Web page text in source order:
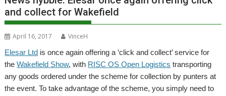
and collect for Wakefield
April 16, 2017
VinceH
Elesar Ltd is once again offering a ‘click and collect’ service for
theWakefield Show, with RISC OS Open Logistics transporting
any goods ordered under the scheme for collection by punters at
the event. To take advantage of the scheme, you simply need to